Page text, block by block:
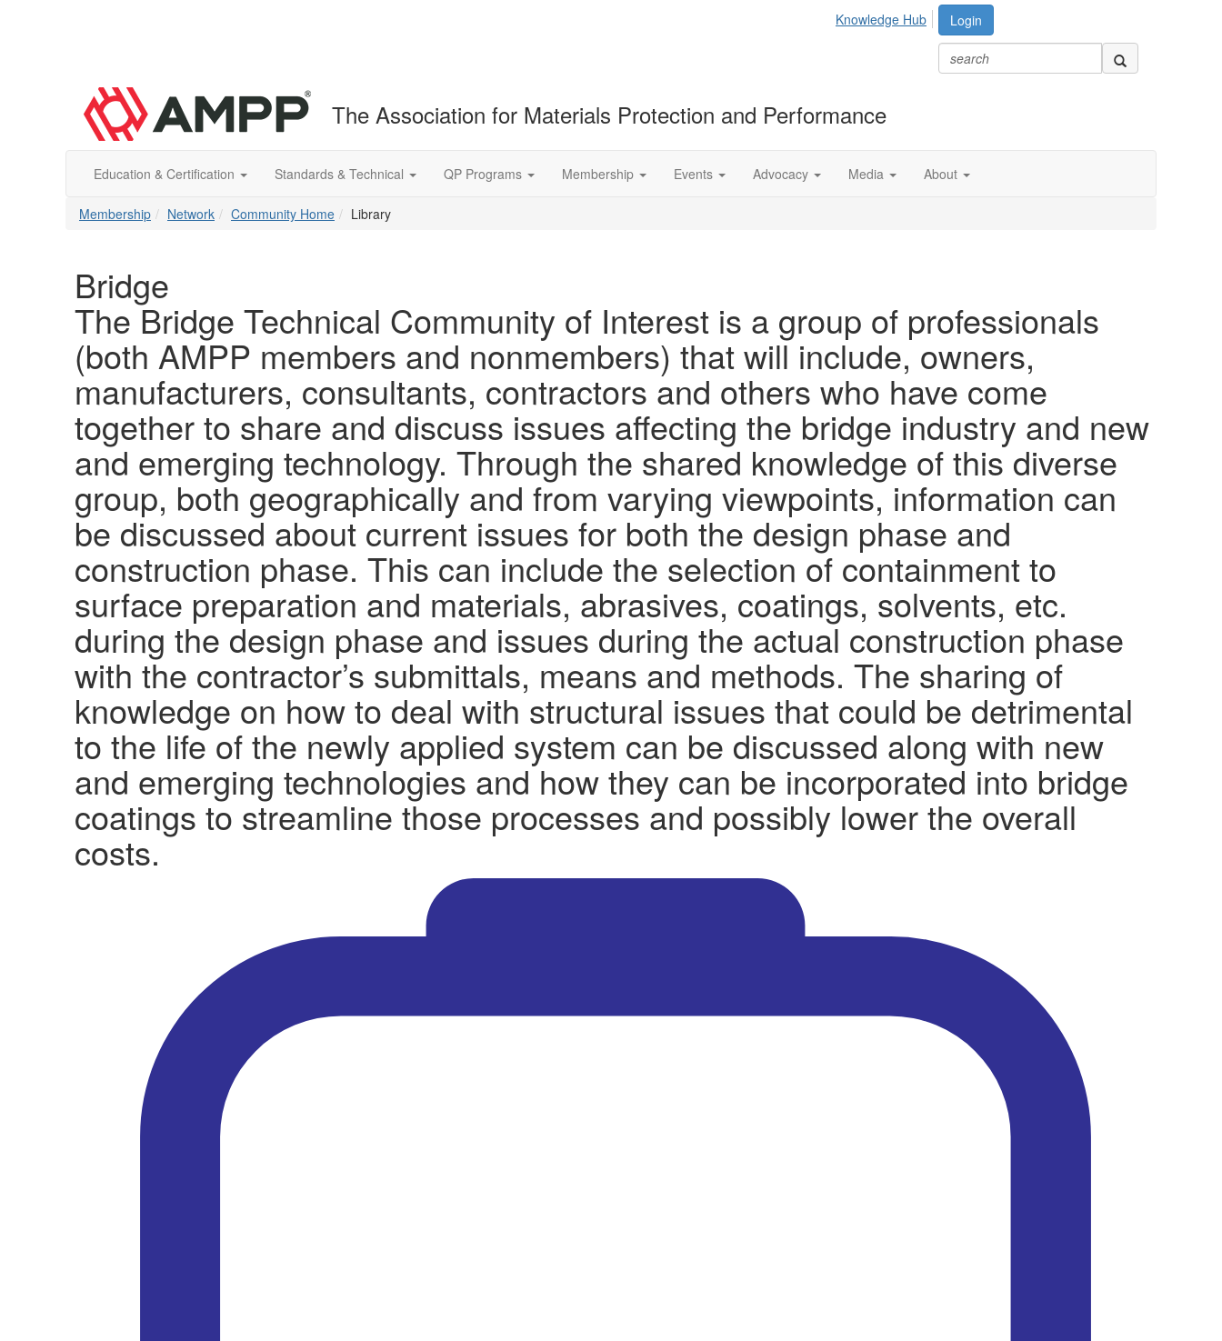
Login
Knowledge Hub
The Association for Materials Protection and Performance
Education & Certification Standards & Technical QP Programs Membership Events Advocacy Media About
Membership Network Community Home Library
Bridge
The Bridge Technical Community of Interest is a group of professionals
(both AMPP members and nonmembers) that will include, owners,
manufacturers, consultants, contractors and others who have come
together to share and discuss issues affecting the bridge industry and new
and emerging technology. Through the shared knowledge of this diverse
group, both geographically and from varying viewpoints, information can
be discussed about current issues for both the design phase and
construction phase. This can include the selection of containment to
surface preparation and materials, abrasives, coatings, solvents, etc.
during the design phase and issues during the actual construction phase
with the contractor’s submittals, means and methods. The sharing of
knowledge on how to deal with structural issues that could be detrimental
to the life of the newly applied system can be discussed along with new
and emerging technologies and how they can be incorporated into bridge
coatings to streamline those processes and possibly lower the overall
costs.